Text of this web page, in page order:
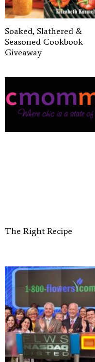
Soaked, Slathered &
Seasoned Cookbook
Giveaway
The Right Recipe